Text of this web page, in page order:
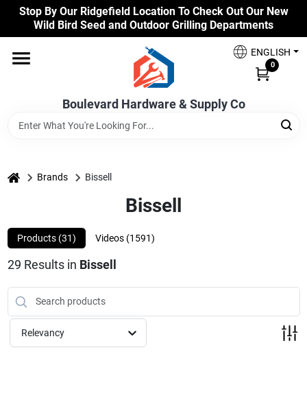
Skip
content
Stop By Our Ridgefield Location To Check Out Our New
Wild Bird Seed and Outdoor Grilling Departments
Boulevard Hardware & Supply Co
ENGLISH
0
Home
Our Products
Benjamin Moore Paints
Milwaukee Products
home Brands Bissell
Bissell
Products (31) Videos (1591)
29 Results in Bissell
Relevancy